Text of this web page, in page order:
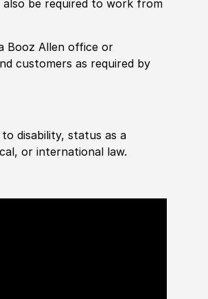
be required to work from
Booz Allen office or
customers as required by
disability, status as a
or international law.